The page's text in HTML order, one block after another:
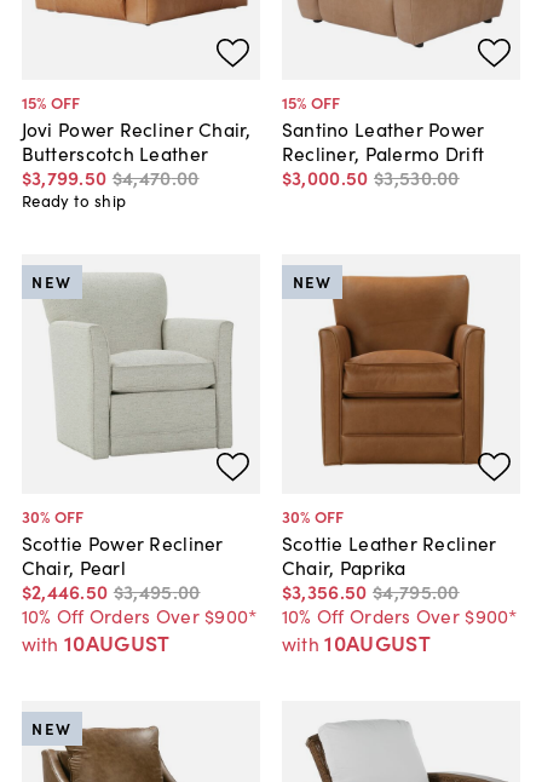
15% OFF
Jovi Power Recliner Chair,
Butterscotch Leather
$3,799.50 $4,470.00
Ready to ship
15% OFF
Santino Leather Power
Recliner, Palermo Drift
$3,000.50 $3,530.00
30% OFF
Scottie Power Recliner
Chair, Pearl
$2,446.50 $3,495.00
10% Off Orders Over $900*
with 10AUGUST
NEW
30% OFF
Scottie Leather Recliner
Chair, Paprika
$3,356.50 $4,795.00
10% Off Orders Over $900*
with 10AUGUST
NEW
NEW